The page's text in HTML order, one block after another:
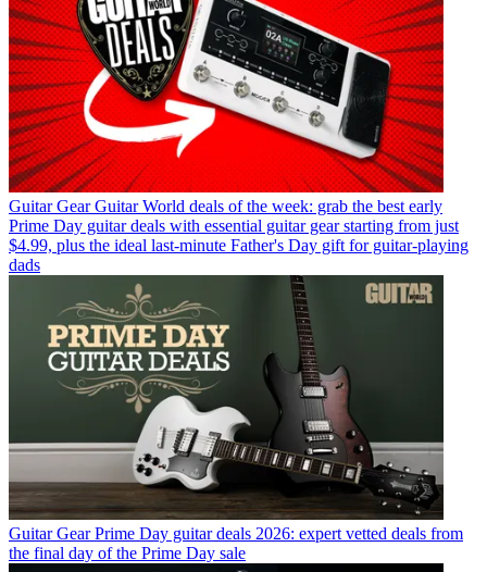
Guitar Gear Guitar World deals of the week: grab the best early
Prime Day guitar deals with essential guitar gear starting from just
$4.99, plus the ideal last-minute Father's Day gift for guitar-playing
dads
Guitar Gear Prime Day guitar deals 2026: expert vetted deals from
the final day of the Prime Day sale